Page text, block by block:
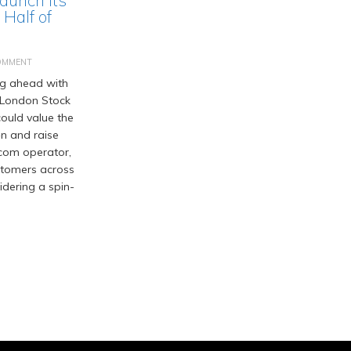
Half of
ahead with
Stock
value the
and raise
operator,
across
a spin-